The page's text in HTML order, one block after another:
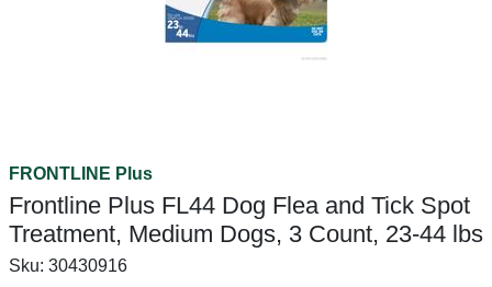
FRONTLINE Plus
Frontline Plus FL44 Dog Flea and Tick Spot
Treatment, Medium Dogs, 3 Count, 23-44 lbs
Sku: 30430916